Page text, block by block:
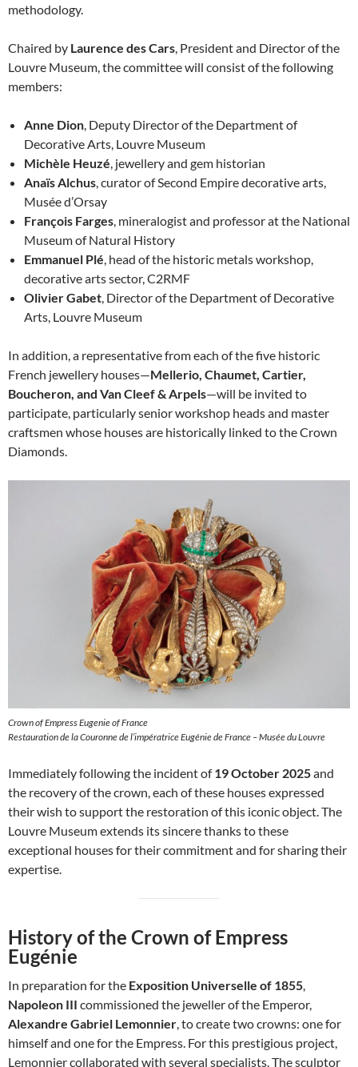
methodology.
Chaired by Laurence des Cars , President and Director of the
Louvre Museum, the committee will consist of the following
members:
Anne Dion , Deputy Director of the Department of
Decorative Arts, Louvre Museum
Michèle Heuzé , jewellery and gem historian
Anaïs Alchus , curator of Second Empire decorative arts,
Musée d’Orsay
François Farges , mineralogist and professor at the National
Museum of Natural History
Emmanuel Plé , head of the historic metals workshop,
decorative arts sector, C2RMF
Olivier Gabet , Director of the Department of Decorative
Arts, Louvre Museum
In addition, a representative from each of the five historic
French jewellery houses—Mellerio, Chaumet, Cartier,
Boucheron, and Van Cleef & Arpels—will be invited to
participate, particularly senior workshop heads and master
craftsmen whose houses are historically linked to the Crown
Diamonds.
Crown of Empress Eugenie of France
Restauration de la Couronne de l’impératrice Eugénie de France – Musée du Louvre
Immediately following the incident of19 October 2025and
the recovery of the crown, each of these houses expressed
their wish to support the restoration of this iconic object. The
Louvre Museum extends its sincere thanks to these
exceptional houses for their commitment and for sharing their
expertise.
History of the Crown of Empress
Eugénie
In preparation for the Exposition Universelle of 1855,
Napoleon III commissioned the jeweller of the Emperor,
Alexandre Gabriel Lemonnier, to create two crowns: one for
himself and one for the Empress. For this prestigious project,
Lemonnier collaborated with several specialists. The sculptor